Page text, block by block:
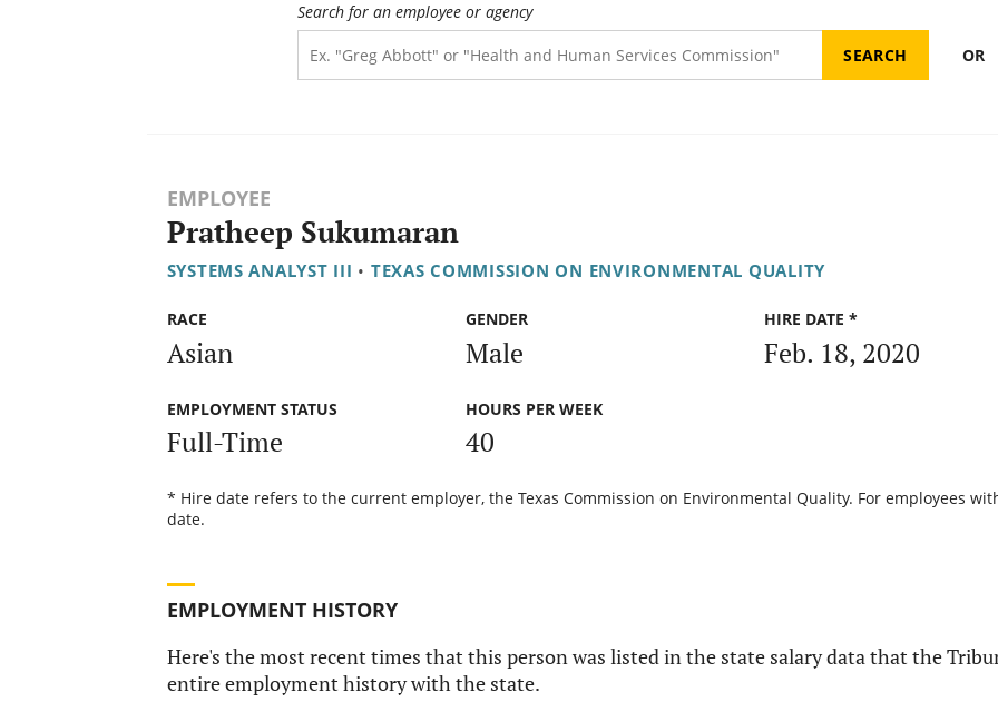
Search for an employee or agency
OR
EMPLOYEE
Pratheep Sukumaran
SYSTEMS ANALYST III • TEXAS COMMISSION ON ENVIRONMENTAL QUALITY
RACE
Asian
GENDER
Male
HIRE DATE *
Feb. 18, 2020
EMPLOYMENT STATUS
Full-Time
HOURS PER WEEK
40
* Hire date refers to the current employer, the Texas Commission on Environmental Quality. For employees
date.
EMPLOYMENT HISTORY
Here's the most recent times that this person was listed in the state salary data that the
entire employment history with the state.